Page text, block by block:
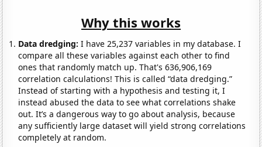
Why this works
Data dredging: I have 25,237 variables in my database. I
compare all these variables against each other to find
ones that randomly match up. That's 636,906,169
correlation calculations! This is called “data dredging.”
Instead of starting with a hypothesis and testing it, I
instead abused the data to see what correlations shake
out. It’s a dangerous way to go about analysis, because
any sufficiently large dataset will yield strong correlations
completely at random.